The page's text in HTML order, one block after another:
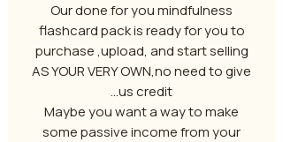
Our done for you mindfulness
flashcard pack is ready for you to
purchase ,upload, and start selling
AS YOUR VERY OWN,no need to give
us credit...
Maybe you want a way to make
some passive income from your